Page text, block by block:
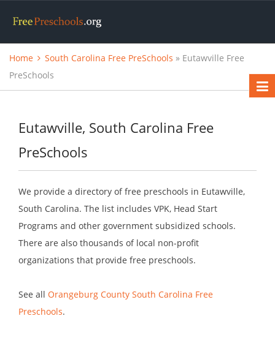
Home South Carolina Free PreSchools » Eutawville Free
PreSchools
Eutawville, South Carolina Free
PreSchools
We provide a directory of free preschools in Eutawville,
South Carolina. The list includes VPK, Head Start
Programs and other government subsidized schools.
There are also thousands of local non-profit
organizations that provide free preschools.
See all Orangeburg County South Carolina Free
Preschools.